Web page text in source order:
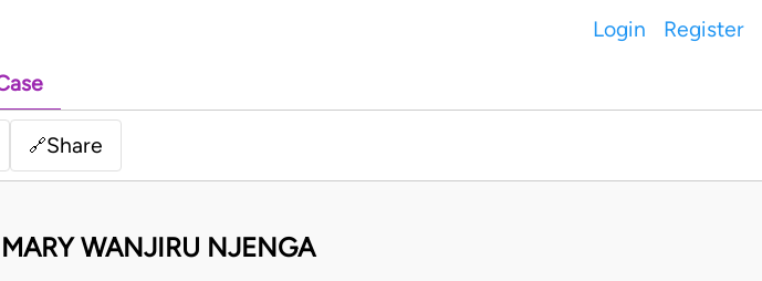
Login Register
🔗Share
WANJIRU NJENGA